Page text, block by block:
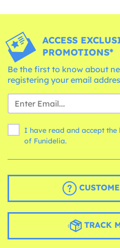
ACCESS
PROMOTIONS*
Be the first to know about
registering your email
I have read and accept the
of Funidelia.
TRACK